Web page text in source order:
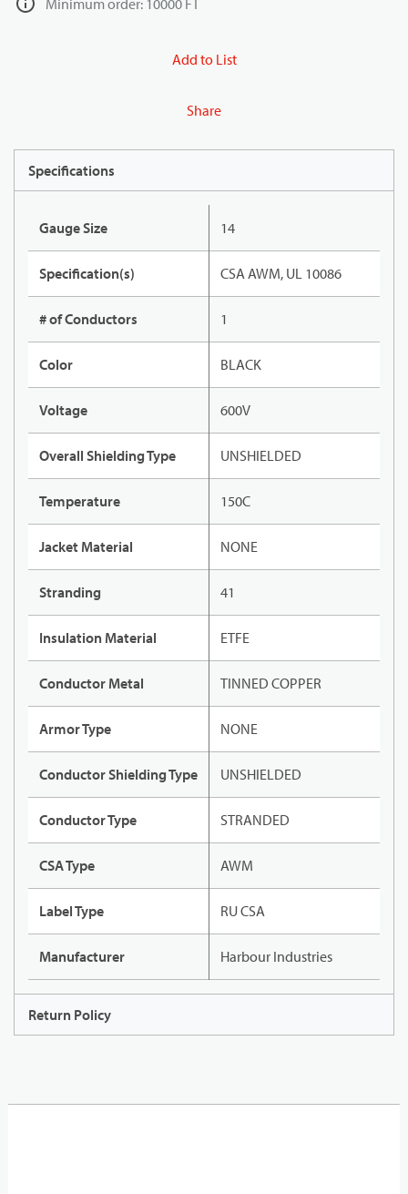
Minimum order: 10000 FT
Add to List
Share
Specifications
Gauge Size 14
Specification(s) CSA AWM, UL 10086
# of Conductors 1
Color BLACK
Voltage 600V
Overall Shielding Type UNSHIELDED
Temperature 150C
Jacket Material NONE
Stranding 41
Insulation Material ETFE
Conductor Metal TINNED COPPER
Armor Type NONE
Conductor Shielding Type UNSHIELDED
Conductor Type STRANDED
CSA Type AWM
Label Type RU CSA
Manufacturer Harbour Industries
Return Policy